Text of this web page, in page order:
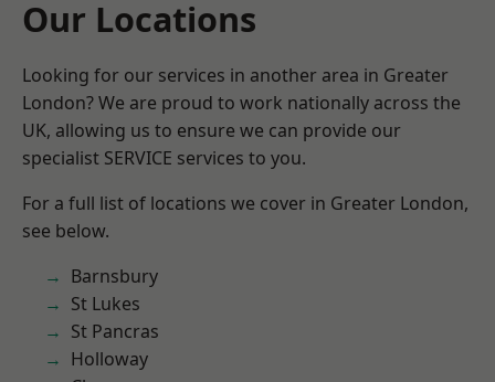
Our Locations
Looking for our services in another area in Greater
London? We are proud to work nationally across the
UK, allowing us to ensure we can provide our
specialist SERVICE services to you.
For a full list of locations we cover in Greater London,
see below.
Barnsbury
St Lukes
St Pancras
Holloway